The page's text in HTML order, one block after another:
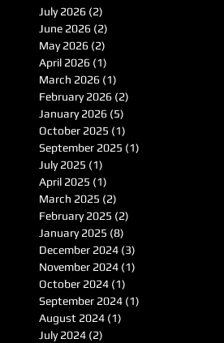
July 2026 (2)
June 2026 (2)
May 2026 (2)
April 2026 (1)
March 2026 (1)
February 2026 (2)
January 2026 (5)
October 2025 (1)
September 2025 (1)
July 2025 (1)
April 2025 (1)
March 2025 (2)
February 2025 (2)
January 2025 (8)
December 2024 (3)
November 2024 (1)
October 2024 (1)
September 2024 (1)
August 2024 (1)
July 2024 (2)